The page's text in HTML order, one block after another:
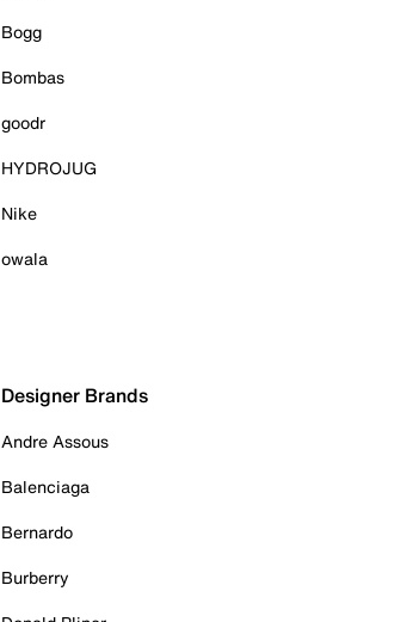
Bogg
Bombas
goodr
HYDROJUG
Nike
owala
Designer Brands
Andre Assous
Balenciaga
Bernardo
Burberry